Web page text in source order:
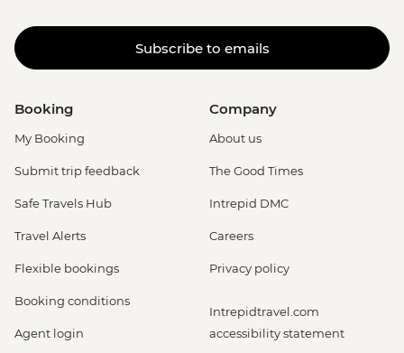
Subscribe to emails
Booking
My Booking
Submit trip feedback
Safe Travels Hub
Travel Alerts
Flexible bookings
Booking conditions
Agent login
Company
About us
The Good Times
Intrepid DMC
Careers
Privacy policy
Intrepidtravel.com
accessibility statement